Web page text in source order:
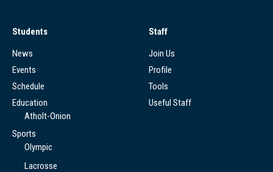
Students
News
Events
Schedule
Education
Atholt-Onion
Sports
Olympic
Lacrosse
Staff
Join Us
Profile
Tools
Useful Staff